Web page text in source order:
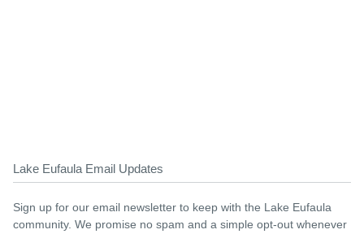
Lake Eufaula Email Updates
Sign up for our email newsletter to keep with the Lake Eufaula
community. We promise no spam and a simple opt-out whenever